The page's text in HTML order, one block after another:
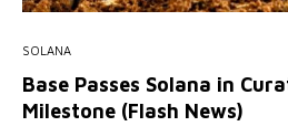
SOLANA
Base Passes Solana in
Milestone (Flash News)